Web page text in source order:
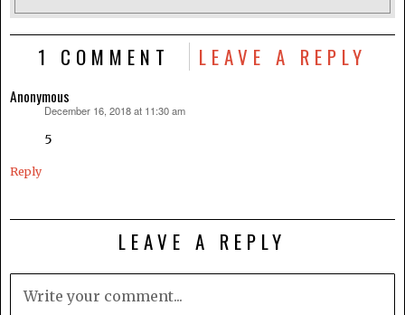
1 COMMENT LEAVE A REPLY
Anonymous
December 16, 2018 at 11:30 am
5
Reply
LEAVE A REPLY